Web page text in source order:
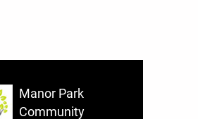
Manor Park
Community